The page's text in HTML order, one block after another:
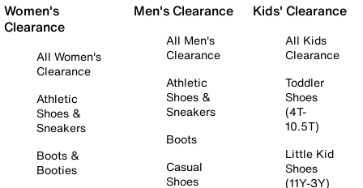
Women's
Clearance
All Women's
Clearance
Athletic
Shoes &
Sneakers
Boots &
Booties
Men's Clearance
All Men's
Clearance
Athletic
Shoes &
Sneakers
Boots
Casual
Shoes
Kids' Clearance
All Kids
Clearance
Toddler
Shoes
(4T-
10.5T)
Little Kid
Shoes
(11Y-3Y)